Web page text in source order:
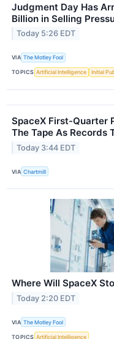
Judgment Day Has
Billion in Selling
Today 5:26 EDT
VIA The Motley Fool
TOPICS Artificial Intelligence Initial
SpaceX First-Quarter
The Tape As Records
Today 3:44 EDT
VIA Chartmill
Where Will SpaceX
Today 2:20 EDT
VIA The Motley Fool
TOPICS Artificial Intelligence